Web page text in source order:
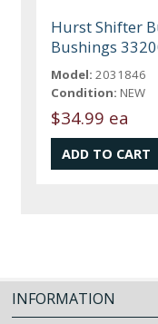
Hurst Shifter
Bushings
Model: 2031846
Condition: NEW
$34.99 ea
INFORMATION